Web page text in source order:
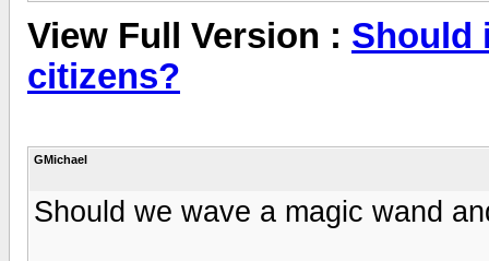
View Full Version : Should
citizens?
GMichael
Should we wave a magic wand